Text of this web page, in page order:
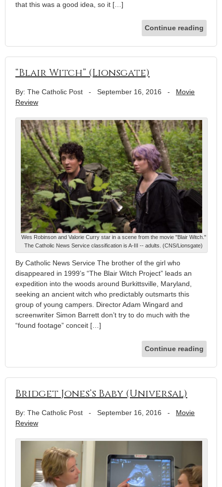
that this was a good idea, so it […]
Continue reading
“Blair Witch” (Lionsgate)
By: The Catholic Post - September 16, 2016 - Movie
Review
Wes Robinson and Valorie Curry star in a scene from the movie "Blair Witch."
The Catholic News Service classification is A-III -- adults. (CNS/Lionsgate)
By Catholic News Service The brother of the girl who
disappeared in 1999’s “The Blair Witch Project” leads an
expedition into the woods around Burkittsville, Maryland,
seeking an ancient witch who predictably outsmarts this
group of young campers. Director Adam Wingard and
screenwriter Simon Barrett don’t try to do much with the
“found footage” conceit […]
Continue reading
Bridget Jones’s Baby (Universal)
By: The Catholic Post - September 16, 2016 - Movie
Review